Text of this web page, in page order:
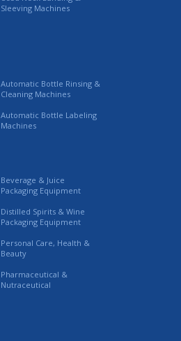
Sleeving Machines
Automatic Bottle Rinsing &
Cleaning Machines
Automatic Bottle Labeling
Machines
Beverage & Juice
Packaging Equipment
Distilled Spirits & Wine
Packaging Equipment
Personal Care, Health &
Beauty
Pharmaceutical &
Nutraceutical